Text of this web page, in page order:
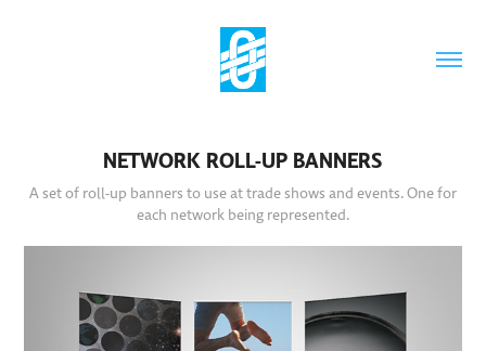
NETWORK ROLL-UP BANNERS
A set of roll-up banners to use at trade shows and events. One for
each network being represented.